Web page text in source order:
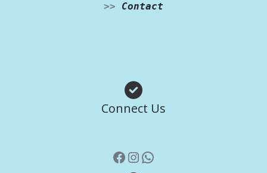
>>
Contact
Connect Us
Facebook
Instagram